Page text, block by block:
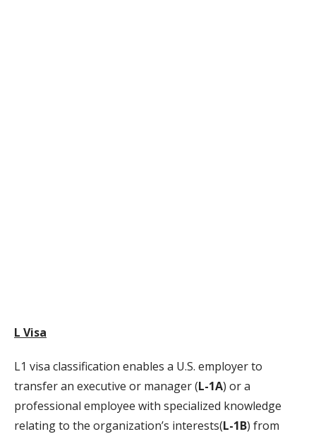
L Visa
L1 visa classification enables a U.S. employer to
transfer an executive or manager (L-1A) or a
professional employee with specialized knowledge
relating to the organization’s interests(L-1B) from